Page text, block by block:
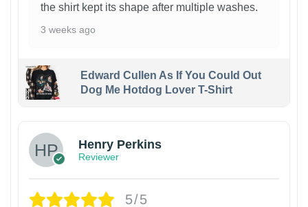
the shirt kept its shape after multiple washes.
3 weeks ago
Edward Cullen As If You Could Out
Dog Me Hotdog Lover T-Shirt
Henry Perkins
Reviewer
5/5